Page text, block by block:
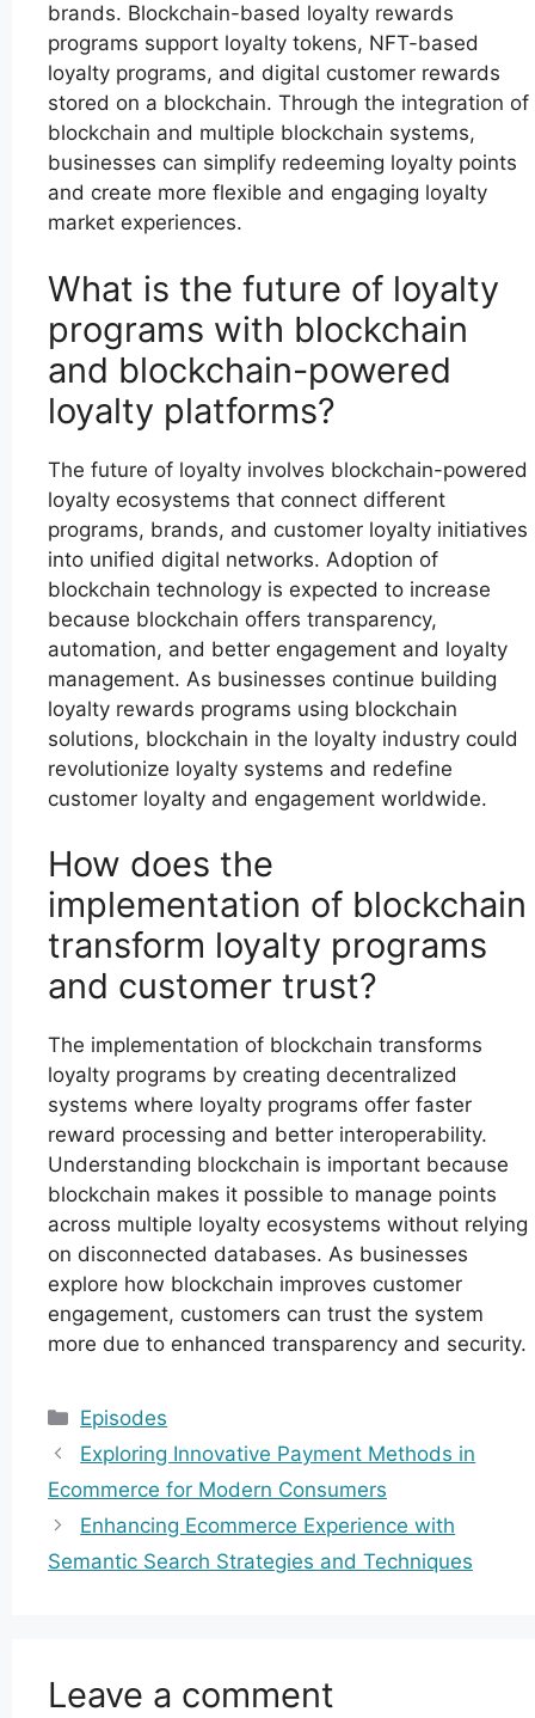
brands. Blockchain-based loyalty rewards
programs support loyalty tokens, NFT-based
loyalty programs, and digital customer rewards
stored on a blockchain. Through the integration of
blockchain and multiple blockchain systems,
businesses can simplify redeeming loyalty points
and create more flexible and engaging loyalty
market experiences.
What is the future of loyalty
programs with blockchain
and blockchain-powered
loyalty platforms?
The future of loyalty involves blockchain-powered
loyalty ecosystems that connect different
programs, brands, and customer loyalty initiatives
into unified digital networks. Adoption of
blockchain technology is expected to increase
because blockchain offers transparency,
automation, and better engagement and loyalty
management. As businesses continue building
loyalty rewards programs using blockchain
solutions, blockchain in the loyalty industry could
revolutionize loyalty systems and redefine
customer loyalty and engagement worldwide.
How does the
implementation of blockchain
transform loyalty programs
and customer trust?
The implementation of blockchain transforms
loyalty programs by creating decentralized
systems where loyalty programs offer faster
reward processing and better interoperability.
Understanding blockchain is important because
blockchain makes it possible to manage points
across multiple loyalty ecosystems without relying
on disconnected databases. As businesses
explore how blockchain improves customer
engagement, customers can trust the system
more due to enhanced transparency and security.
Categories
Episodes
Exploring Innovative Payment Methods in
Ecommerce for Modern Consumers
Enhancing Ecommerce Experience with
Semantic Search Strategies and Techniques
Leave a comment